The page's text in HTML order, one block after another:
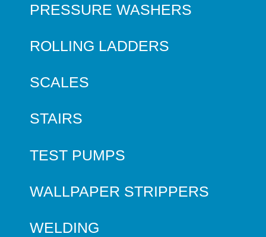
PRESSURE WASHERS
ROLLING LADDERS
SCALES
STAIRS
TEST PUMPS
WALLPAPER STRIPPERS
WELDING